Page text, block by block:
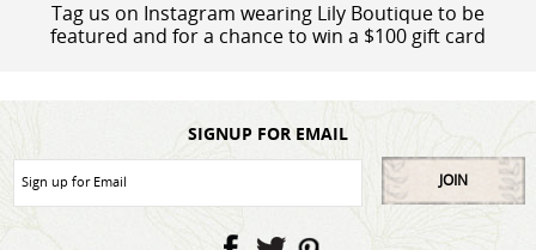
Tag us on Instagram wearing Lily Boutique to be
featured and for a chance to win a $100 gift card
SIGNUP FOR EMAIL
JOIN